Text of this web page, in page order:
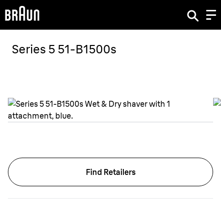
Series 5 51-B1500s
Find Retailers